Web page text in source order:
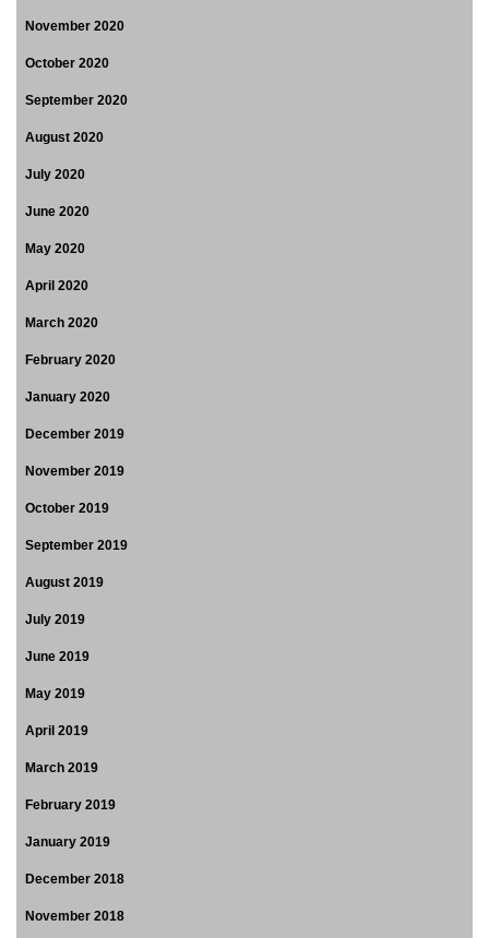
November 2020
October 2020
September 2020
August 2020
July 2020
June 2020
May 2020
April 2020
March 2020
February 2020
January 2020
December 2019
November 2019
October 2019
September 2019
August 2019
July 2019
June 2019
May 2019
April 2019
March 2019
February 2019
January 2019
December 2018
November 2018